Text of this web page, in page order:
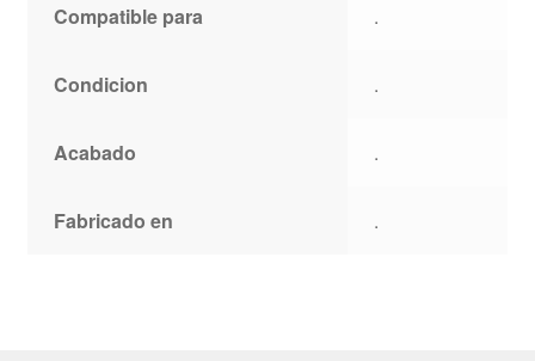
Compatible para .
Condicion .
Acabado .
Fabricado en .